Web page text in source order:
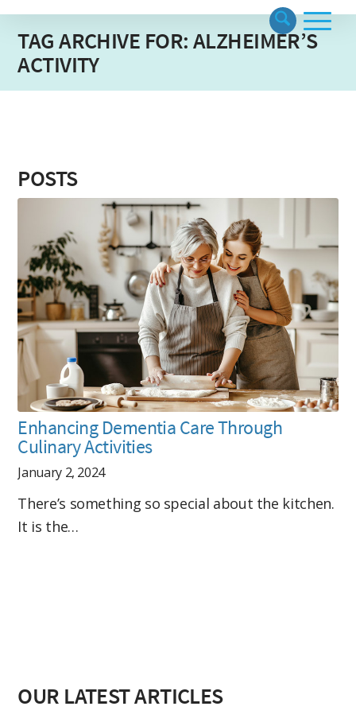
TAG ARCHIVE FOR: ALZHEIMER’S
ACTIVITY
POSTS
Enhancing Dementia Care Through
Culinary Activities
January 2, 2024
There’s something so special about the kitchen.
It is the…
OUR LATEST ARTICLES